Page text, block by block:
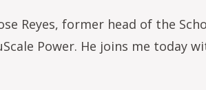
Reyes, former head of the
Power. He joins me today